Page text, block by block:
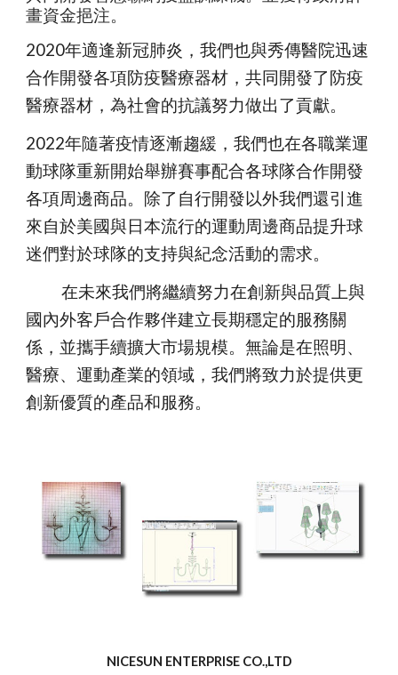
畫資金挹注。
2020年適逢新冠肺炎，我們也與秀傳醫院迅速
合作開發各項防疫醫療器材，共同開發了防疫
醫療器材，為社會的抗議努力做出了貢獻。
2022年隨著疫情逐漸趨緩，我們也在各職業運
動球隊重新開始舉辦賽事配合各球隊合作開發
各項周邊商品。除了自行開發以外我們還引進
來自於美國與日本流行的運動周邊商品提升球
迷們對於球隊的支持與紀念活動的需求。
在未來我們將繼續努力在創新與品質上與
國內外客戶合作夥伴建立長期穩定的服務關
係，並攜手續擴大市場規模。無論是在照明、
醫療、運動產業的領域，我們將致力於提供更
創新優質的產品和服務。
NICESUN ENTERPRISE CO.,LTD